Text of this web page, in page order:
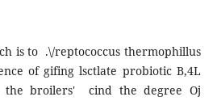
is to .\/reptococcus thermophillus
of gifing lsctlate probiotic B,4L
the broilers' cind the degree Oj